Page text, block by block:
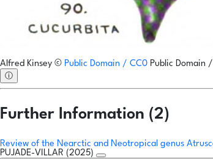
Alfred Kinsey © Public Domain / CC0 Public Domain
ⓘ
Further Information (2)
Review of the Nearctic and Neotropical genus
PUJADE-VILLAR (2025)